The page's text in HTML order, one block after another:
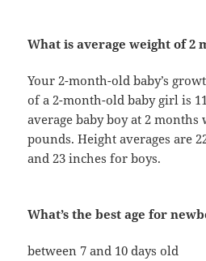
What is average weight of 2
Your 2-month-old baby’s
of a 2-month-old baby girl is
average baby boy at 2 months
pounds. Height averages are
and 23 inches for boys.
What’s the best age for
between 7 and 10 days old